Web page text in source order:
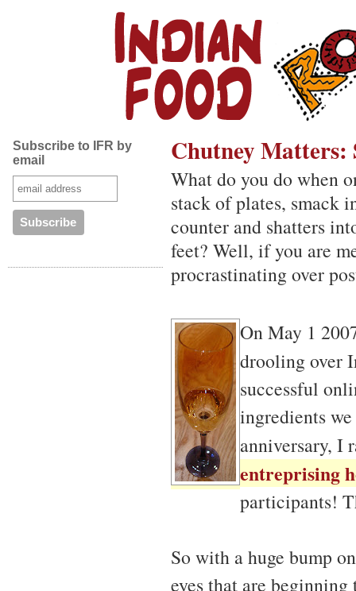
Subscribe to IFR by
email
Chutney Matters:
What do you do when
stack of plates, smack
counter and shatters
feet? Well, if you are
procrastinating over
On May 1
drooling over
successful
ingredients
anniversary, I
entreprising
participants!
So with a huge bump
eyes that are